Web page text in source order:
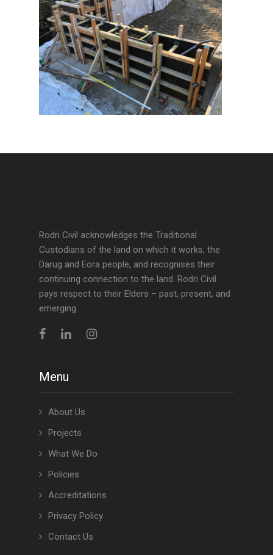
Rodri Civil acknowledges the Traditional
Custodians of the land on which it works, the
Darug and Eora people, and recognises their
continuing connection to the land. Rodri Civil
pays respect to their Elders – past, present, and
emerging.
Menu
About Us
Projects
What We Do
Policies
Accreditations
Privacy Policy
Contact Us